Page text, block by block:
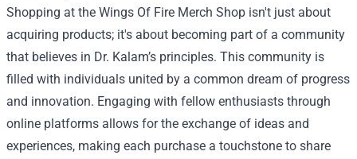
Shopping at the Wings Of Fire Merch Shop isn't just about
acquiring products; it's about becoming part of a community
that believes in Dr. Kalam’s principles. This community is
filled with individuals united by a common dream of progress
and innovation. Engaging with fellow enthusiasts through
online platforms allows for the exchange of ideas and
experiences, making each purchase a touchstone to share